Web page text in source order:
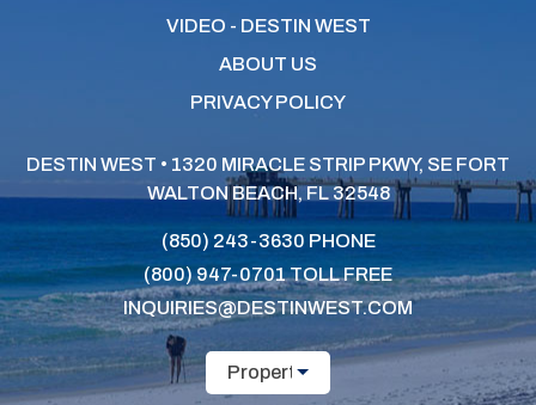
VIDEO - DESTIN WEST
ABOUT US
PRIVACY POLICY
DESTIN WEST • 1320 MIRACLE STRIP PKWY, SE FORT
WALTON BEACH, FL 32548
(850) 243-3630 PHONE
(800) 947-0701TOLL FREE
INQUIRIES@DESTINWEST.COM
Property Name